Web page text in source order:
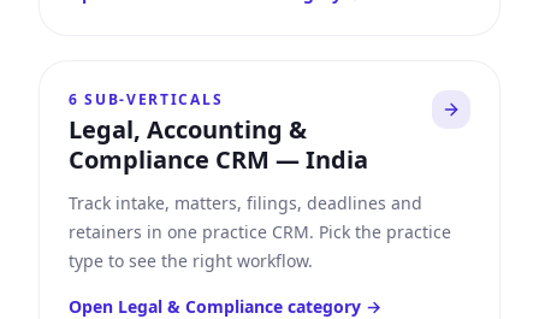
6 SUB-VERTICALS
Legal, Accounting &
Compliance CRM —India
Track intake, matters, filings, deadlines and
retainers in one practice CRM. Pick the practice
type to see the right workflow.
Open Legal & Compliance category →